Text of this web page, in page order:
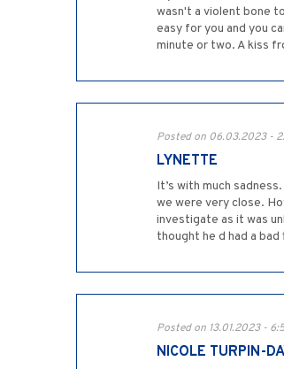
wasn't a violent bone
easy for you and you
minute or two. A kiss
Posted on 06.03.2023 -
LYNETTE
It’s with much
we were very close.
investigate as it was
thought he d had a
Posted on 13.01.2023 -
NICOLE TURPIN-